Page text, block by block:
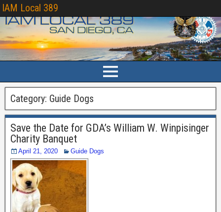
IAM Local 389
Category: Guide Dogs
Save the Date for GDA’s William W. Winpisinger
Charity Banquet
April 21, 2020 Guide Dogs